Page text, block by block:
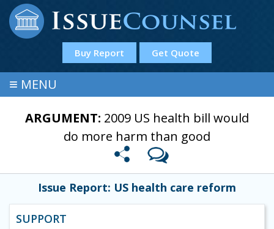
Buy Report Get Quote
≡ MENU
ARGUMENT: 2009 US health bill would
do more harm than good
Issue Report: US health care reform
SUPPORT